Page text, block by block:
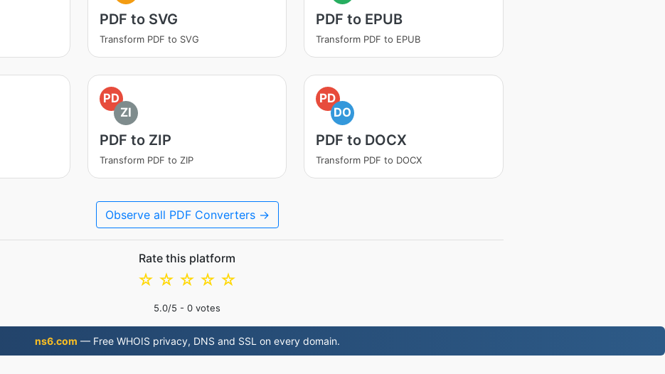
PDF to SVG
Transform PDF to SVG
PDF to EPUB
Transform PDF to EPUB
PD
ZI
PDF to ZIP
Transform PDF to ZIP
PD
DO
PDF to DOCX
Transform PDF to DOCX
Observe all PDF Converters →
Rate this platform
☆
☆
☆
☆
☆
5.0/5 - 0 votes
ns6.com — Free WHOIS privacy, DNS and SSL on every domain.